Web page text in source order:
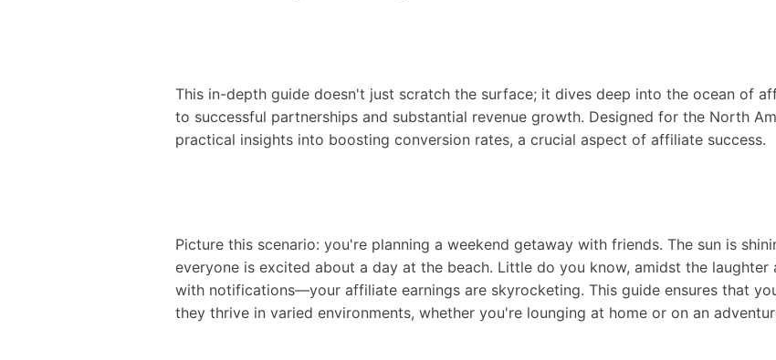
This in-depth guide doesn't just scratch the surface; it dives deep into the ocean of
to successful partnerships and substantial revenue growth. Designed for the North
practical insights into boosting conversion rates, a crucial aspect of affiliate success.
Picture this scenario: you're planning a weekend getaway with friends. The sun is
everyone is excited about a day at the beach. Little do you know, amidst the
with notifications—your affiliate earnings are skyrocketing. This guide ensures that
they thrive in varied environments, whether you're lounging at home or on an